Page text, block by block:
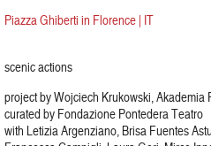
Piazza Ghiberti in Florence | IT
scenic actions
project by Wojciech Krukowski, Akademia
curated by Fondazione Pontedera Teatro
with Letizia Argenziano, Brisa Fuentes